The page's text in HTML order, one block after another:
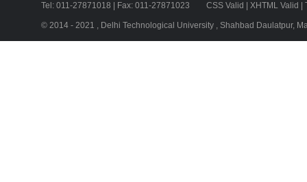
Tel: 011-27871018 | Fax: 011-27871023 CSS Valid XHTML Valid
© 2014 - 2021 , Delhi Technological University , Shahbad Daulatpur,